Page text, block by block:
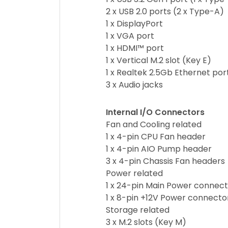
2 x USB 2.0 ports (2 x Type-A)
1 x DisplayPort
1 x VGA port
1 x HDMI™ port
1 x Vertical M.2 slot (Key E)
1 x Realtek 2.5Gb Ethernet
3 x Audio jacks
Internal I/O Connectors
Fan and Cooling related
1 x 4-pin CPU Fan header
1 x 4-pin AIO Pump header
3 x 4-pin Chassis Fan headers
Power related
1 x 24-pin Main Power
1 x 8-pin +12V Power
Storage related
3 x M.2 slots (Key M)